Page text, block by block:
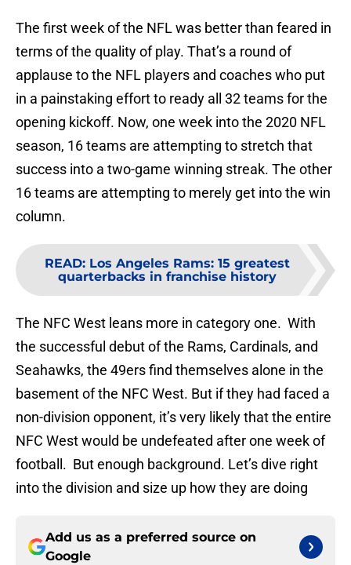
The first week of the NFL was better than feared in
terms of the quality of play. That’s a round of
applause to the NFL players and coaches who put
in a painstaking effort to ready all 32 teams for the
opening kickoff. Now, one week into the 2020 NFL
season, 16 teams are attempting to stretch that
success into a two-game winning streak. The other
16 teams are attempting to merely get into the win
column.
READ: Los Angeles Rams: 15 greatest
quarterbacks in franchise history
The NFC West leans more in category one. With
the successful debut of the Rams, Cardinals, and
Seahawks, the 49ers find themselves alone in the
basement of the NFC West. But if they had faced a
non-division opponent, it’s very likely that the entire
NFC West would be undefeated after one week of
football. But enough background. Let’s dive right
into the division and size up how they are doing
Add us as a preferred source on
Google